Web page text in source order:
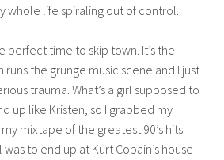
whole life spiraling out of control.
perfect time to skip town. It’s the
runs the grunge music scene and I just
trauma. What’s a girl supposed to
up like Kristen, so I grabbed my
mixtape of the greatest 90’s hits
to end up at Kurt Cobain’s house